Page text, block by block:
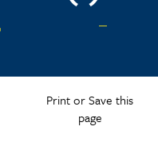
Print or Save this
page